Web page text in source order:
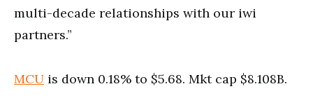
multi-decade relationships with our iwi
partners.”
MCU is down 0.18% to $5.68. Mkt cap $8.108B.